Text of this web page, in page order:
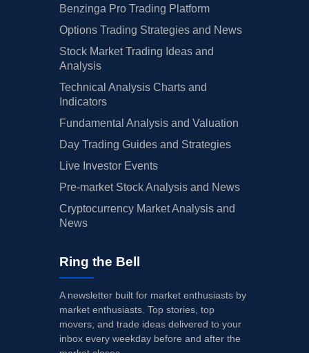
Benzinga Pro Trading Platform
Options Trading Strategies and News
Stock Market Trading Ideas and
Analysis
Technical Analysis Charts and
Indicators
Fundamental Analysis and Valuation
Day Trading Guides and Strategies
Live Investor Events
Pre-market Stock Analysis and News
Cryptocurrency Market Analysis and
News
Ring the Bell
A newsletter built for market enthusiasts by
market enthusiasts. Top stories, top
movers, and trade ideas delivered to your
inbox every weekday before and after the